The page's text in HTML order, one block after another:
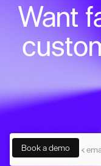
Want